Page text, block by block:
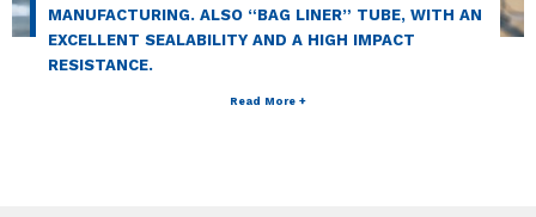
MANUFACTURING. ALSO “BAG LINER” TUBE, WITH AN
EXCELLENT SEALABILITY AND A HIGH IMPACT
RESISTANCE.
Read More +